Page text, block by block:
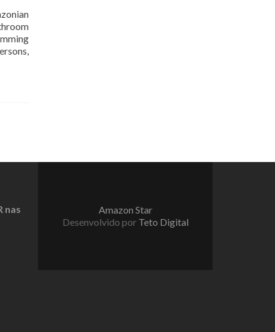
nas
Amazon Star
Desenvolvido por Teto Digital